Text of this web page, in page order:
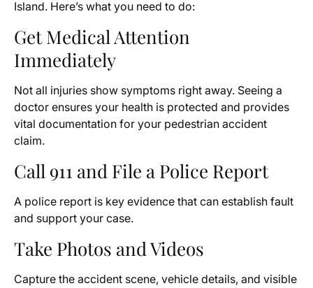
Island. Here’s what you need to do:
Get Medical Attention
Immediately
Not all injuries show symptoms right away. Seeing a
doctor ensures your health is protected and provides
vital documentation for your pedestrian accident
claim.
Call 911 and File a Police Report
A police report is key evidence that can establish fault
and support your case.
Take Photos and Videos
Capture the accident scene, vehicle details, and visible